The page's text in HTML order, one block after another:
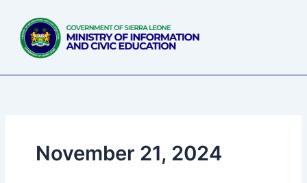
content
November 21, 2024